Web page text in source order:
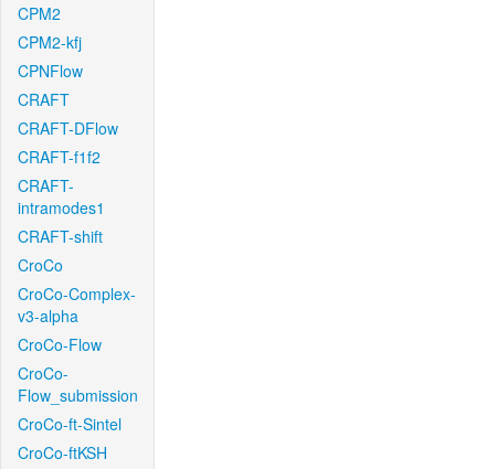
CPM2
CPM2-kfj
CPNFlow
CRAFT
CRAFT-DFlow
CRAFT-f1f2
CRAFT-
intramodes1
CRAFT-shift
CroCo
CroCo-Complex-
v3-alpha
CroCo-Flow
CroCo-
Flow_submission
CroCo-ft-Sintel
CroCo-ftKSH